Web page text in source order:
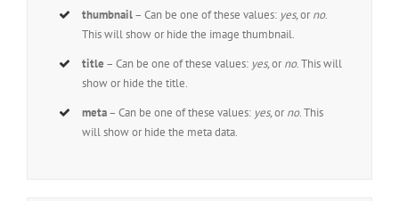
thumbnail– Can be one of these values: yes,orno.
This will show or hide the image thumbnail.
title – Can be one of these values: yes,orno. This will
show or hide the title.
meta– Can be one of these values: yes,orno. This
will show or hide the meta data.